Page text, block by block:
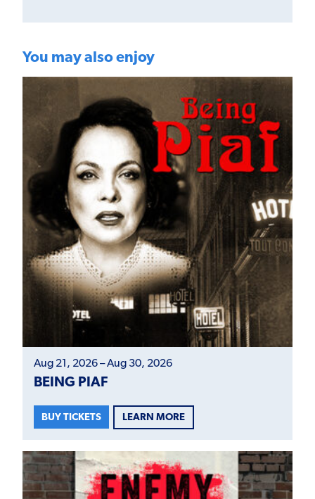
You may also enjoy
Aug 21, 2026 – Aug 30, 2026
BEING PIAF
BUY TICKETS LEARN MORE